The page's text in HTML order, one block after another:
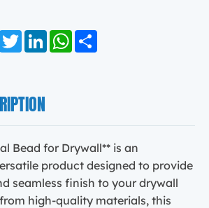
FacebookTwitterLinkedInWhatsApp
Bead for Drywall** is an
product designed to provide
seamless finish to your drywall
high-quality materials, this